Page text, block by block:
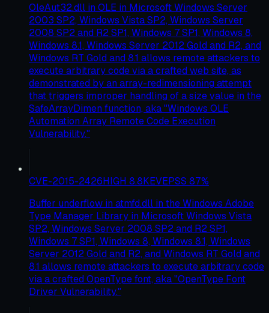
OleAut32.dll in OLE in Microsoft Windows Server
2003 SP2, Windows Vista SP2, Windows Server
2008 SP2 and R2 SP1, Windows 7 SP1, Windows 8,
Windows 8.1, Windows Server 2012 Gold and R2, and
Windows RT Gold and 8.1 allows remote attackers to
execute arbitrary code via a crafted web site, as
demonstrated by an array-redimensioning attempt
that triggers improper handling of a size value in the
SafeArrayDimen function, aka "Windows OLE
Automation Array Remote Code Execution
Vulnerability."
CVE-2015-2426HIGH 8.8KEVEPSS 87%
Buffer underflow in atmfd.dll in the Windows Adobe
Type Manager Library in Microsoft Windows Vista
SP2, Windows Server 2008 SP2 and R2 SP1,
Windows 7 SP1, Windows 8, Windows 8.1, Windows
Server 2012 Gold and R2, and Windows RT Gold and
8.1 allows remote attackers to execute arbitrary code
via a crafted OpenType font, aka "OpenType Font
Driver Vulnerability."